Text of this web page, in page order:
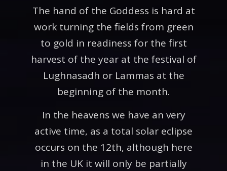
The hand of the Goddess is hard at
work turning the fields from green
to gold in readiness for the first
harvest of the year at the festival of
Lughnasadh or Lammas at the
beginning of the month.
In the heavens we have an very
active time, as a total solar eclipse
occurs on the 12th, although here
in the UK it will only be partially